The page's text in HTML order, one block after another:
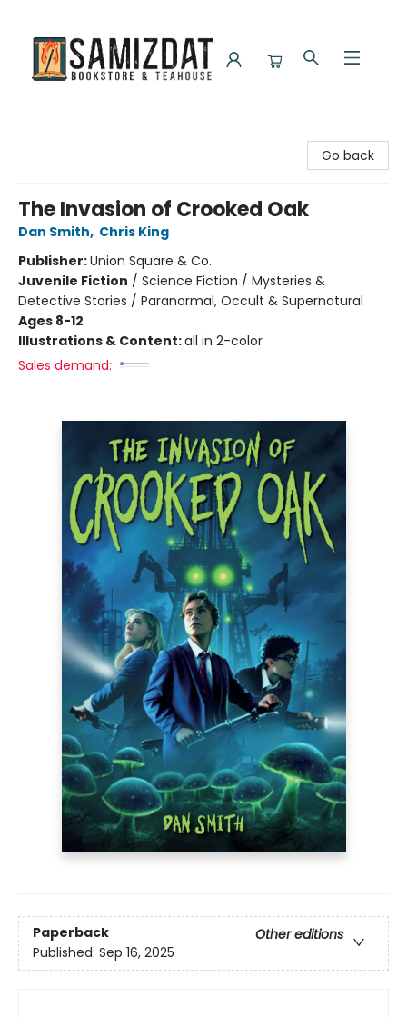
Go back
The Invasion of Crooked Oak
Dan Smith, Chris King
Publisher:Union Square & Co.
Juvenile Fiction / Science Fiction / Mysteries &
Detective Stories / Paranormal, Occult & Supernatural
Ages 8-12
Illustrations & Content:all in 2-color
Sales demand:
Paperback
Other editions
Published: Sep 16, 2025